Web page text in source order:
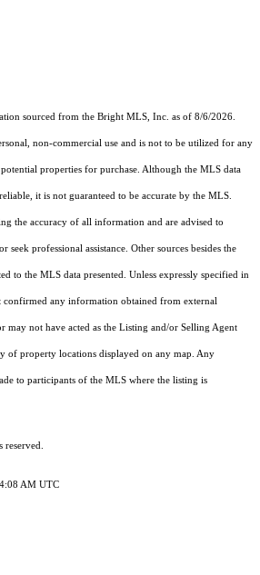
sourced from the Bright MLS, Inc. as of 8/6/2026.
non-commercial use and is not to be utilized for any
properties for purchase. Although the MLS data
it is not guaranteed to be accurate by the MLS.
the accuracy of all information and are advised to
professional assistance. Other sources besides the
to the MLS data presented. Unless expressly specified in
any information obtained from external
may not have acted as the Listing and/or Selling Agent
of property locations displayed on any map. Any
to participants of the MLS where the listing is
AM UTC